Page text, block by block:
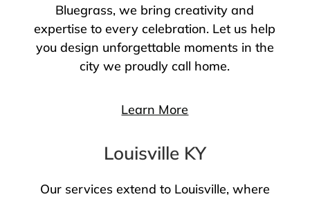
Bluegrass, we bring creativity and
expertise to every celebration. Let us help
you design unforgettable moments in the
city we proudly call home.
Learn More
Louisville KY
Our services extend to Louisville, where